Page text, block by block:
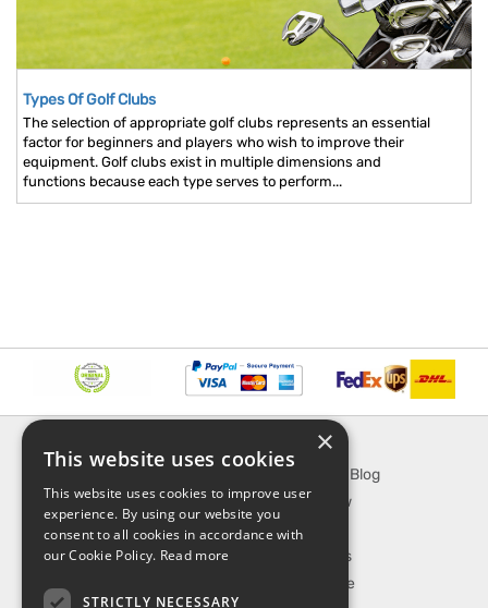
Types Of Golf Clubs
The selection of appropriate golf clubs represents an essential
factor for beginners and players who wish to improve their
equipment. Golf clubs exist in multiple dimensions and
functions because each type serves to perform...
FAQ
Contact Us
Shipping & Handling
EXPLORE
SporTipTop Blog
What's New
On Sale
Best Sellers
Our Favorite
×
This website uses cookies
This website uses cookies to improve user
experience. By using our website you
consent to all cookies in accordance with
our Cookie Policy. Read more
STRICTLY NECESSARY